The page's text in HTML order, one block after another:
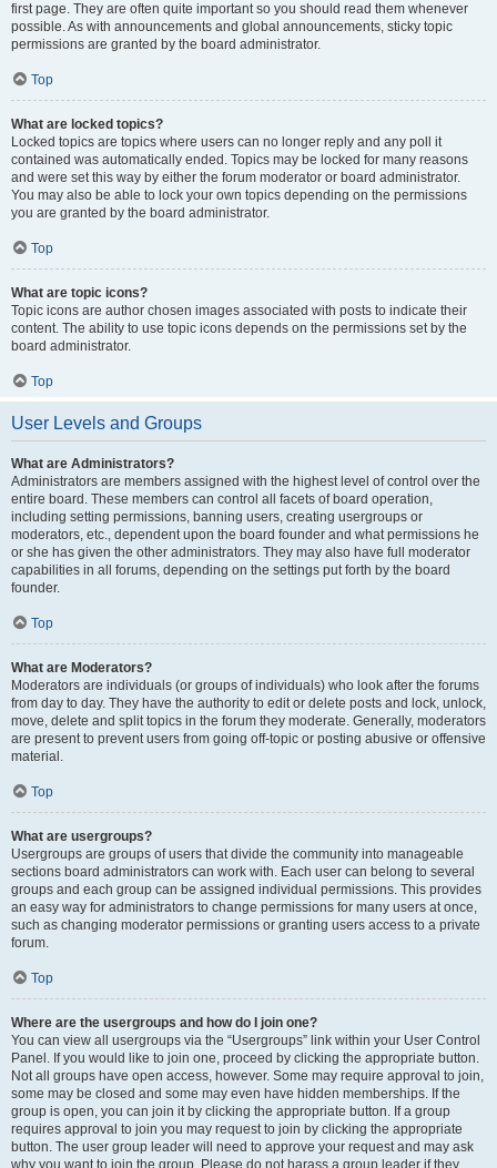
first page. They are often quite important so you should read them whenever
possible. As with announcements and global announcements, sticky topic
permissions are granted by the board administrator.
Top
What are locked topics?
Locked topics are topics where users can no longer reply and any poll it
contained was automatically ended. Topics may be locked for many reasons
and were set this way by either the forum moderator or board administrator.
You may also be able to lock your own topics depending on the permissions
you are granted by the board administrator.
Top
What are topic icons?
Topic icons are author chosen images associated with posts to indicate their
content. The ability to use topic icons depends on the permissions set by the
board administrator.
Top
User Levels and Groups
What are Administrators?
Administrators are members assigned with the highest level of control over the
entire board. These members can control all facets of board operation,
including setting permissions, banning users, creating usergroups or
moderators, etc., dependent upon the board founder and what permissions he
or she has given the other administrators. They may also have full moderator
capabilities in all forums, depending on the settings put forth by the board
founder.
Top
What are Moderators?
Moderators are individuals (or groups of individuals) who look after the forums
from day to day. They have the authority to edit or delete posts and lock, unlock,
move, delete and split topics in the forum they moderate. Generally, moderators
are present to prevent users from going off-topic or posting abusive or offensive
material.
Top
What are usergroups?
Usergroups are groups of users that divide the community into manageable
sections board administrators can work with. Each user can belong to several
groups and each group can be assigned individual permissions. This provides
an easy way for administrators to change permissions for many users at once,
such as changing moderator permissions or granting users access to a private
forum.
Top
Where are the usergroups and how do I join one?
You can view all usergroups via the “Usergroups” link within your User Control
Panel. If you would like to join one, proceed by clicking the appropriate button.
Not all groups have open access, however. Some may require approval to join,
some may be closed and some may even have hidden memberships. If the
group is open, you can join it by clicking the appropriate button. If a group
requires approval to join you may request to join by clicking the appropriate
button. The user group leader will need to approve your request and may ask
why you want to join the group. Please do not harass a group leader if they